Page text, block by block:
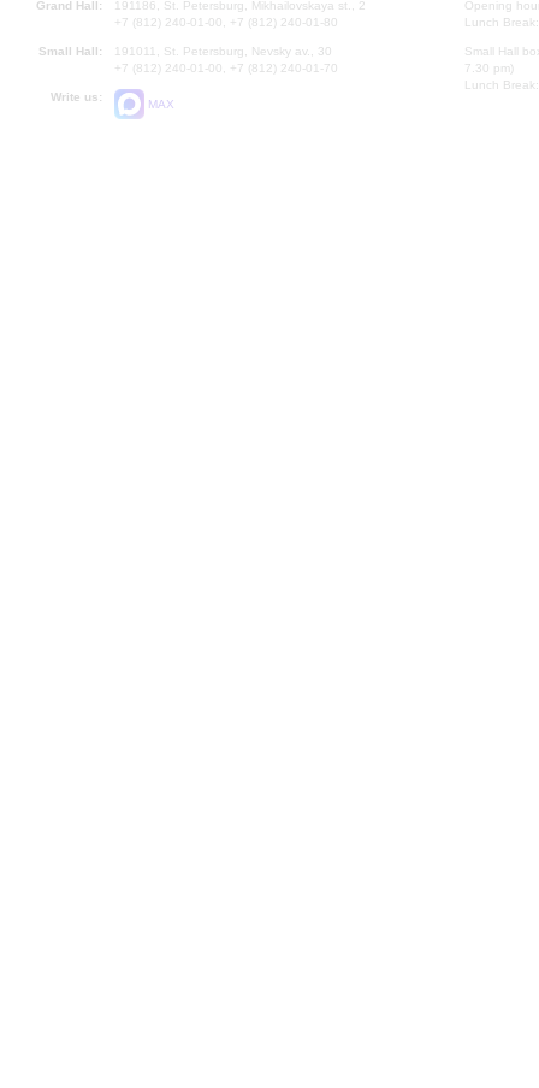
Grand Hall:
191186, St. Petersburg, Mikhailovskaya st., 2
+7 (812) 240-01-00, +7 (812) 240-01-80
Small Hall:
191011, St. Petersburg, Nevsky av., 30
+7 (812) 240-01-00, +7 (812) 240-01-70
Write us:
MAX
Opening
Lunch
Small Hall
7.30 pm)
Lunch